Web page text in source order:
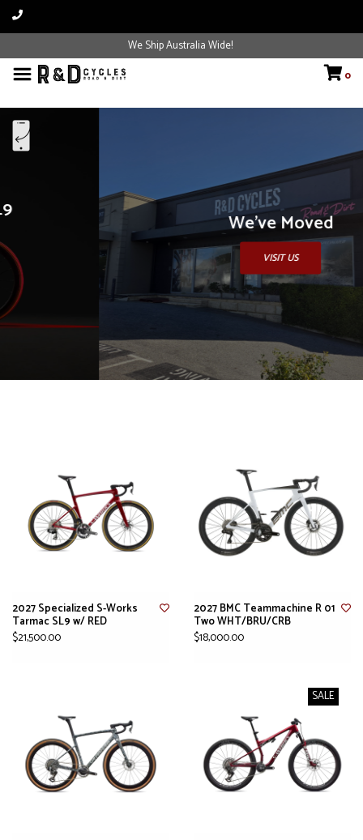
We Ship Australia Wide!
0
We've Moved
VISIT US
2027 Specialized S-Works
Tarmac SL9 w/ RED
$21,500.00
2027 BMC Teammachine R 01
Two WHT/BRU/CRB
$18,000.00
SALE